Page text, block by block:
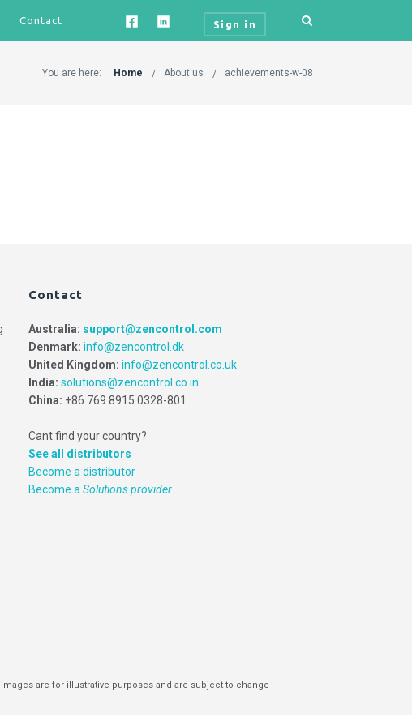
Contact Sign in
You are here: Home About us achievements-w-08
Contact
Australia: support@zencontrol.com
Denmark: info@zencontrol.dk
United Kingdom: info@zencontrol.co.uk
India: solutions@zencontrol.co.in
China: +86 769 8915 0328-801
Cant find your country?
See all distributors
Become a distributor
Become a Solutions provider
are for illustrative purposes and are subject to change